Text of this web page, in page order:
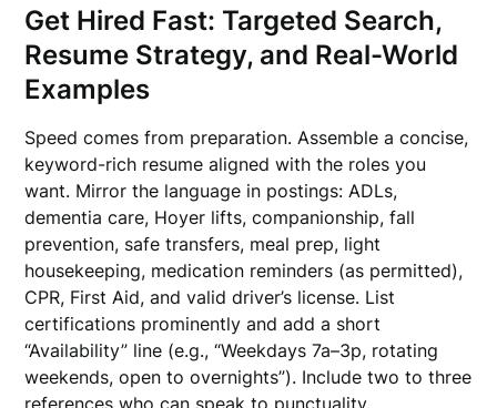
Get Hired Fast: Targeted Search,
Resume Strategy, and Real-World
Examples
Speed comes from preparation. Assemble a concise,
keyword-rich resume aligned with the roles you
want. Mirror the language in postings: ADLs,
dementia care, Hoyer lifts, companionship, fall
prevention, safe transfers, meal prep, light
housekeeping, medication reminders (as permitted),
CPR, First Aid, and valid driver’s license. List
certifications prominently and add a short
“Availability” line (e.g., “Weekdays 7a–3p, rotating
weekends, open to overnights”). Include two to three
references who can speak to punctuality,